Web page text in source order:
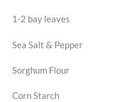
1-2 bay leaves
Sea Salt & Pepper
Sorghum Flour
Corn Starch